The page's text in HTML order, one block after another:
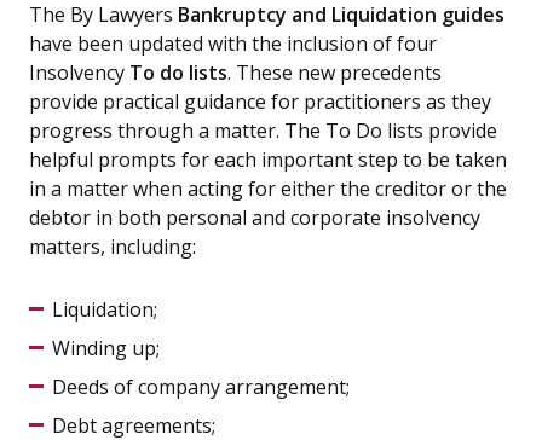
The By Lawyers Bankruptcy and Liquidation guides
have been updated with the inclusion of four
Insolvency To do lists. These new precedents
provide practical guidance for practitioners as they
progress through a matter. The To Do lists provide
helpful prompts for each important step to be taken
in a matter when acting for either the creditor or the
debtor in both personal and corporate insolvency
matters, including:
Liquidation;
Winding up;
Deeds of company arrangement;
Debt agreements;